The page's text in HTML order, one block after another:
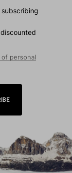
personal